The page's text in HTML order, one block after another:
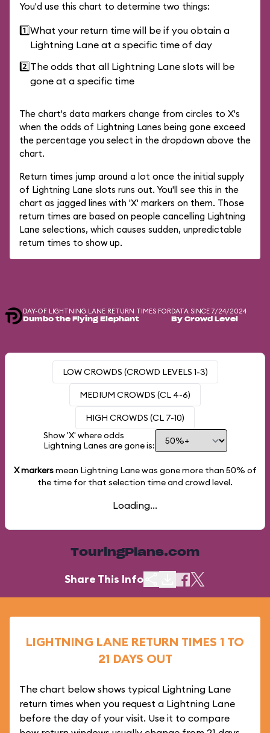
You'd use this chart to determine two things:
1️⃣What your return time will be if you obtain a
Lightning Lane at a specific time of day
2️⃣The odds that all Lightning Lane slots will be
gone at a specific time
The chart's data markers change from circles to X's
when the odds of Lightning Lanes being gone exceed
the percentage you select in the dropdown above the
chart.
Return times jump around a lot once the initial supply
of Lightning Lane slots runs out. You'll see this in the
chart as jagged lines with 'X' markers on them. Those
return times are based on people cancelling Lightning
Lane selections, which causes sudden, unpredictable
return times to show up.
DAY-OF LIGHTNING LANE RETURN TIMES FOR
Dumbo the Flying Elephant
DATA SINCE 7/24/2024
By Crowd Level
LOW CROWDS (CROWD LEVELS 1-3)
MEDIUM CROWDS (CL 4-6)
HIGH CROWDS (CL 7-10)
Show 'X' where odds
Lightning Lanes are gone is:
X markersmean Lightning Lane was gone more than 50% of
the time for that selection time and crowd level.
Loading...
TouringPlans.com
Share This Info
LIGHTNING LANE RETURN TIMES 1 TO
21 DAYS OUT
The chart below shows typical Lightning Lane
return times when you request a Lightning Lane
before the day of your visit. Use it to compare